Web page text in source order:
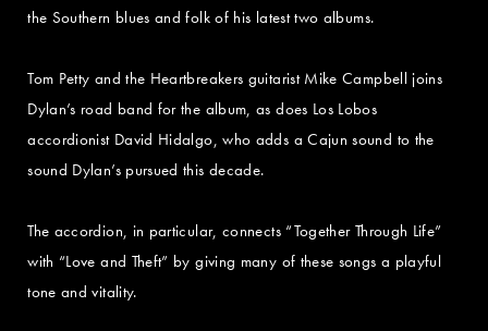
the Southern blues and folk of his latest two albums.
Tom Petty and the Heartbreakers guitarist Mike Campbell joins
Dylan’s road band for the album, as does Los Lobos
accordionist David Hidalgo, who adds a Cajun sound to the
sound Dylan’s pursued this decade.
The accordion, in particular, connects “Together Through Life”
with “Love and Theft” by giving many of these songs a playful
tone and vitality.